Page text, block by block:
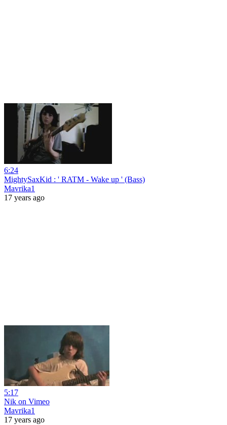
6:24
MightySaxKid : ' RATM - Wake up ' (Bass)
Mavrika1
17 years ago
5:17
Nik on Vimeo
Mavrika1
17 years ago